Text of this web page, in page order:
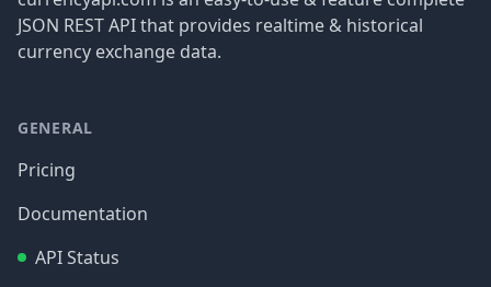
JSON REST API that provides realtime & historical
currency exchange data.
GENERAL
Pricing
Documentation
API Status